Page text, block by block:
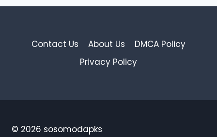
Contact Us About Us
DMCA Policy
Privacy Policy
© 2026 sosomodapks